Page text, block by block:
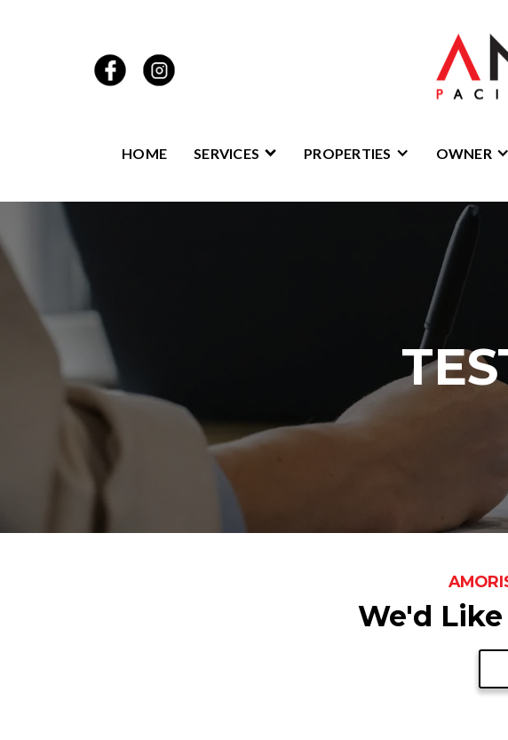
HOME SERVICES PROPERTIES OWNER
We'd